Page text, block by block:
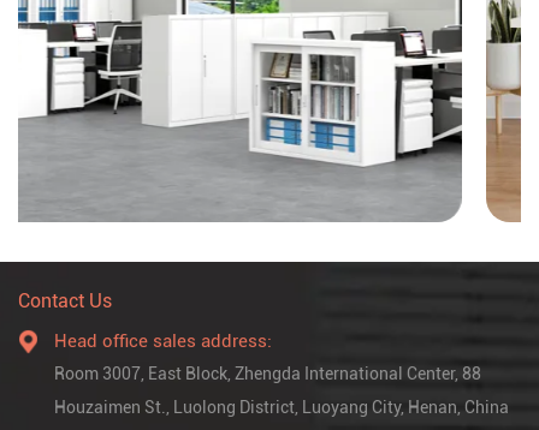
Contact Us
Head office sales address:
Room 3007, East Block, Zhengda International Center, 88
Houzaimen St., Luolong District, Luoyang City, Henan, China